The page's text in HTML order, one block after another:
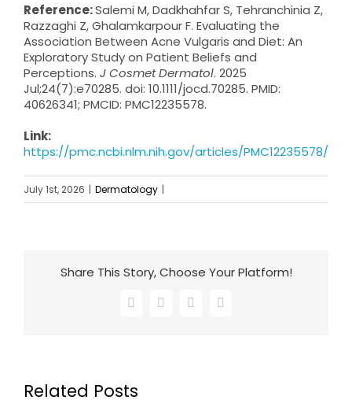
Reference:Salemi M, Dadkhahfar S, Tehranchinia Z,
Razzaghi Z, Ghalamkarpour F. Evaluating the
Association Between Acne Vulgaris and Diet: An
Exploratory Study on Patient Beliefs and
Perceptions. J Cosmet Dermatol. 2025
Jul;24(7):e70285. doi: 10.1111/jocd.70285. PMID:
40626341; PMCID: PMC12235578.
Link:
https://pmc.ncbi.nlm.nih.gov/articles/PMC12235578/
July 1st, 2026 | Dermatology |
Share This Story, Choose Your Platform!
Facebook
X LinkedInEmail
Related Posts